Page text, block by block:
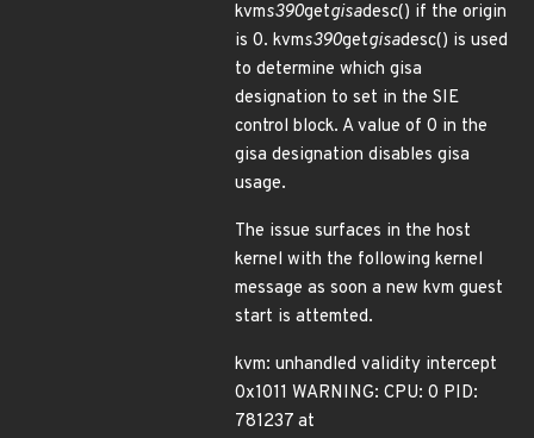
kvms390getgisadesc() if the origin
is 0. kvms390getgisadesc() is used
to determine which gisa
designation to set in the SIE
control block. A value of 0 in the
gisa designation disables gisa
usage.
The issue surfaces in the host
kernel with the following kernel
message as soon a new kvm guest
start is attemted.
kvm: unhandled validity intercept
0x1011 WARNING: CPU: 0 PID:
781237 at